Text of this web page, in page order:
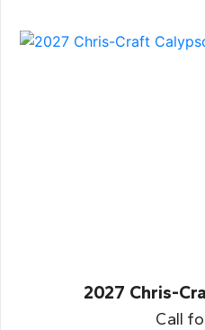
2027 Chris-
Call